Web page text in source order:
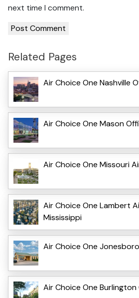
next time I comment.
Related Pages
Air Choice One Nashville
Air Choice One Mason
Air Choice One Missouri
Air Choice One Lambert
Mississippi
Air Choice One
Air Choice One